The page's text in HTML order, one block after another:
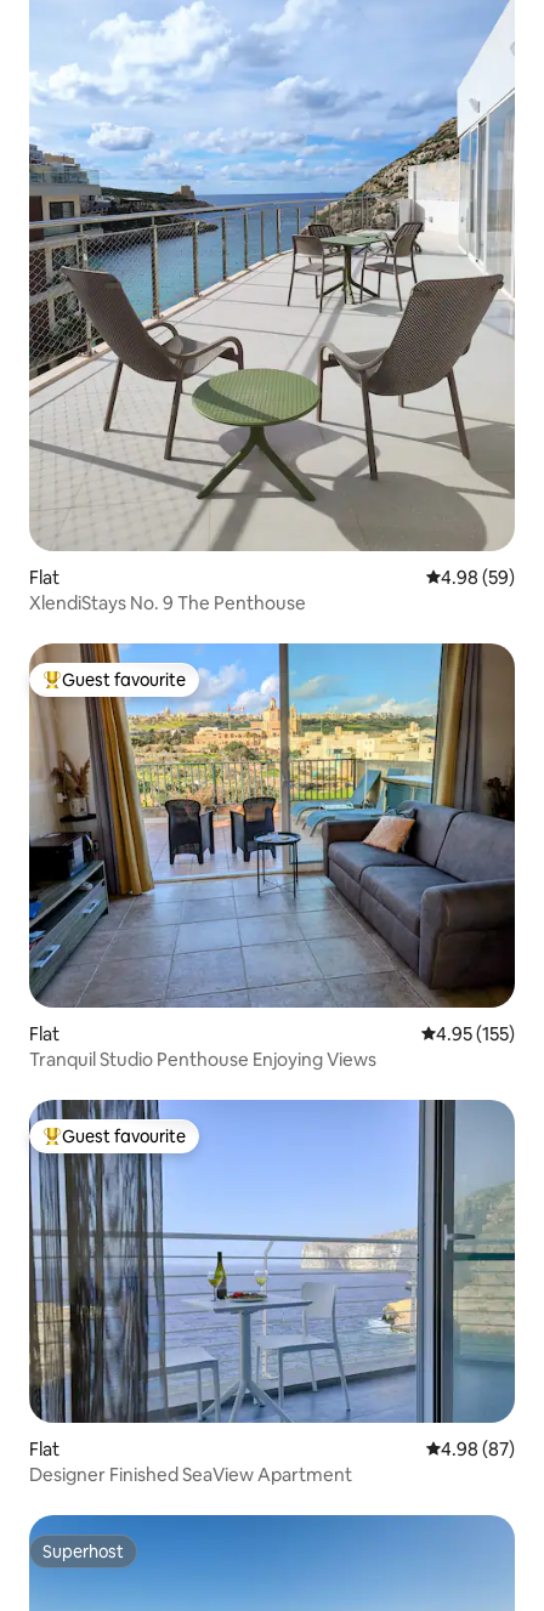
Flat 4.98 out of 5
4.98 (59)
XlendiStays No. 9 The Penthouse
Top guest favourite
Guest favourite
Flat 4.95 out of 5
4.95 (155)
Tranquil Studio Penthouse Enjoying Views
Top guest favourite
Guest favourite
Flat 4.98 out of 5
4.98 (87)
Designer Finished SeaView Apartment
Superhost
Superhost